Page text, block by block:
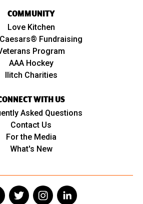
COMMUNITY
Love Kitchen
Fundraising
Program
AAA Hockey
Ilitch Charities
WITH US
Asked Questions
Contact Us
For the Media
What's New